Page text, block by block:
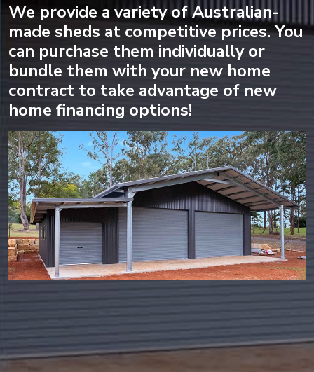
We provide a variety of Australian-
made sheds at competitive prices. You
can purchase them individually or
bundle them with your new home
contract to take advantage of new
home financing options!